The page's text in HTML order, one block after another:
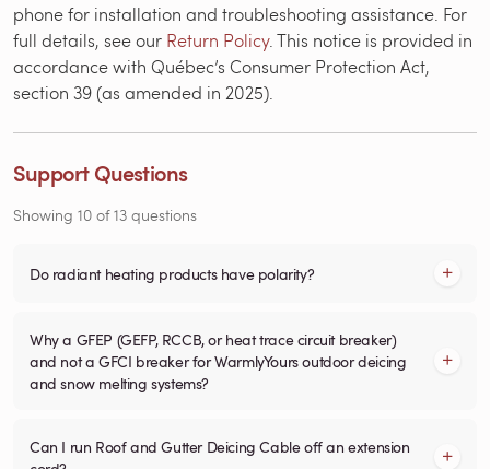
phone for installation and troubleshooting assistance. For
full details, see our Return Policy. This notice is provided in
accordance with Québec’s Consumer Protection Act,
section 39 (as amended in 2025).
Support Questions
Showing 10 of13 questions
Do radiant heating products have polarity?
Why a GFEP (GEFP, RCCB, or heat trace circuit breaker)
and not a GFCI breaker for WarmlyYours outdoor deicing
and snow melting systems?
Can I run Roof and Gutter Deicing Cable off an extension